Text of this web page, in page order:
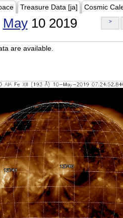
Treasure Data [ja] Cosmic
May10 2019 >
are available.